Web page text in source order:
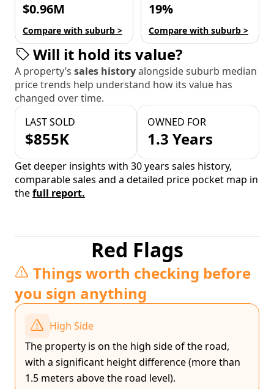
$0.96M
Compare with suburb >
19%
Compare with suburb >
Will it hold its value?
A property’s sales historyalongside suburb median
price trends help understand how its value has
changed over time.
LAST SOLD
$855K
OWNED FOR
1.3 Years
Get deeper insights with 30 years sales history,
comparable sales and a detailed price pocket map in
thefull report.
Red Flags
Things worth checking before
you sign anything
High Side
The property is on the high side of the road,
with a significant height difference (more than
1.5 meters above the road level).